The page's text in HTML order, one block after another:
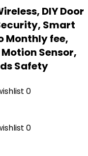
DIY Door
Smart
Monthly fee,
Sensor,
Safety
0
0